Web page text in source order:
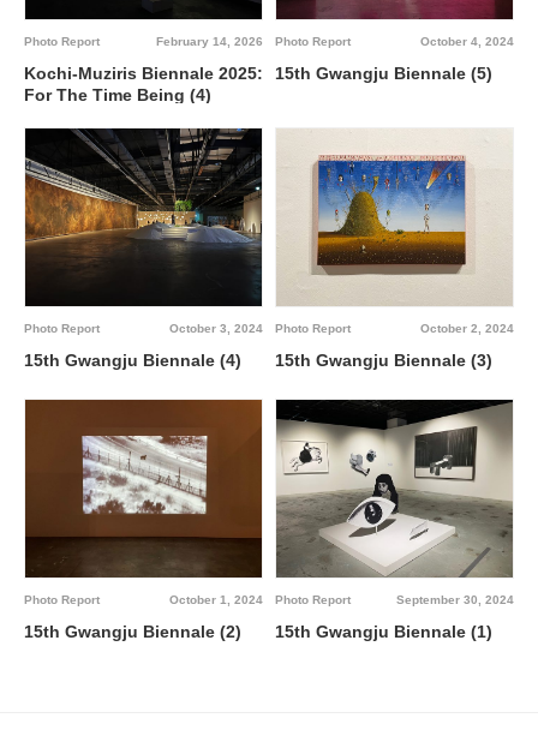
February 14, 2026
Photo Report
Kochi-Muziris Biennale 2025:
For The Time Being (4)
October 4, 2024
Photo Report
15th Gwangju Biennale (5)
October 3, 2024
Photo Report
15th Gwangju Biennale (4)
October 2, 2024
Photo Report
15th Gwangju Biennale (3)
October 1, 2024
Photo Report
15th Gwangju Biennale (2)
September 30, 2024
Photo Report
15th Gwangju Biennale (1)